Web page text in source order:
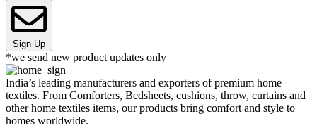
Sign Up
*we send new product updates only
India’s leading manufacturers and exporters of premium home
textiles. From Comforters, Bedsheets, cushions, throw, curtains and
other home textiles items, our products bring comfort and style to
homes worldwide.